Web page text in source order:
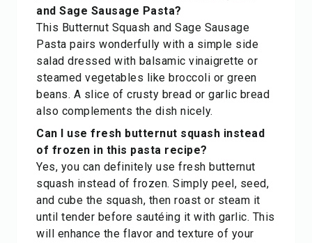
and Sage Sausage Pasta?
This Butternut Squash and Sage Sausage
Pasta pairs wonderfully with a simple side
salad dressed with balsamic vinaigrette or
steamed vegetables like broccoli or green
beans. A slice of crusty bread or garlic bread
also complements the dish nicely.
Can I use fresh butternut squash instead
of frozen in this pasta recipe?
Yes, you can definitely use fresh butternut
squash instead of frozen. Simply peel, seed,
and cube the squash, then roast or steam it
until tender before sautéing it with garlic. This
will enhance the flavor and texture of your